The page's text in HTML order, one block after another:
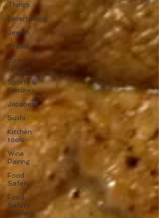
Things
Entertaining
Jewish
Travel
Sports |
Leisure
Sports &
Leisure
Japanese
Sushi
Kitchen
tools
Wine
Pairing
Food
Safety
Food
Safety
Training